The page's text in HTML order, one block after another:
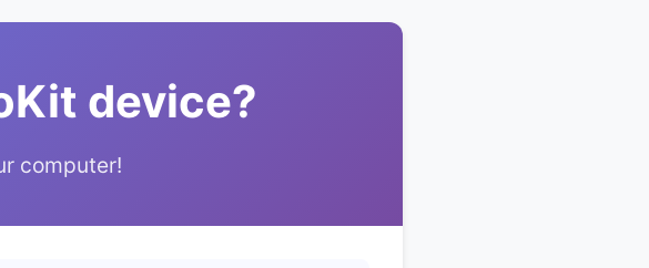
device?
computer!